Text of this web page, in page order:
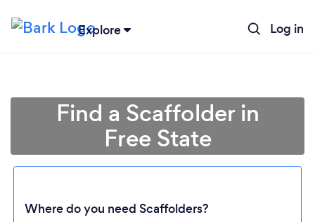
Explore Log in
Find a Scaffolder in
Free State
Where do you need Scaffolders?